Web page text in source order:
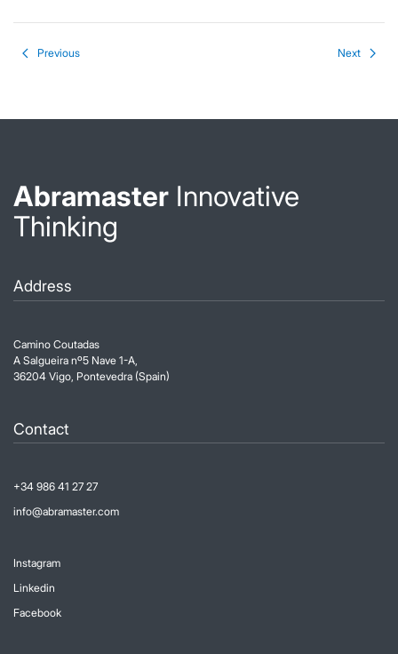
Previous Next
Abramaster Innovative
Thinking
Address
Camino Coutadas
A Salgueira nº5 Nave 1-A,
36204 Vigo, Pontevedra (Spain)
Contact
+34 986 41 27 27
info@abramaster.com
Instagram
Linkedin
Facebook